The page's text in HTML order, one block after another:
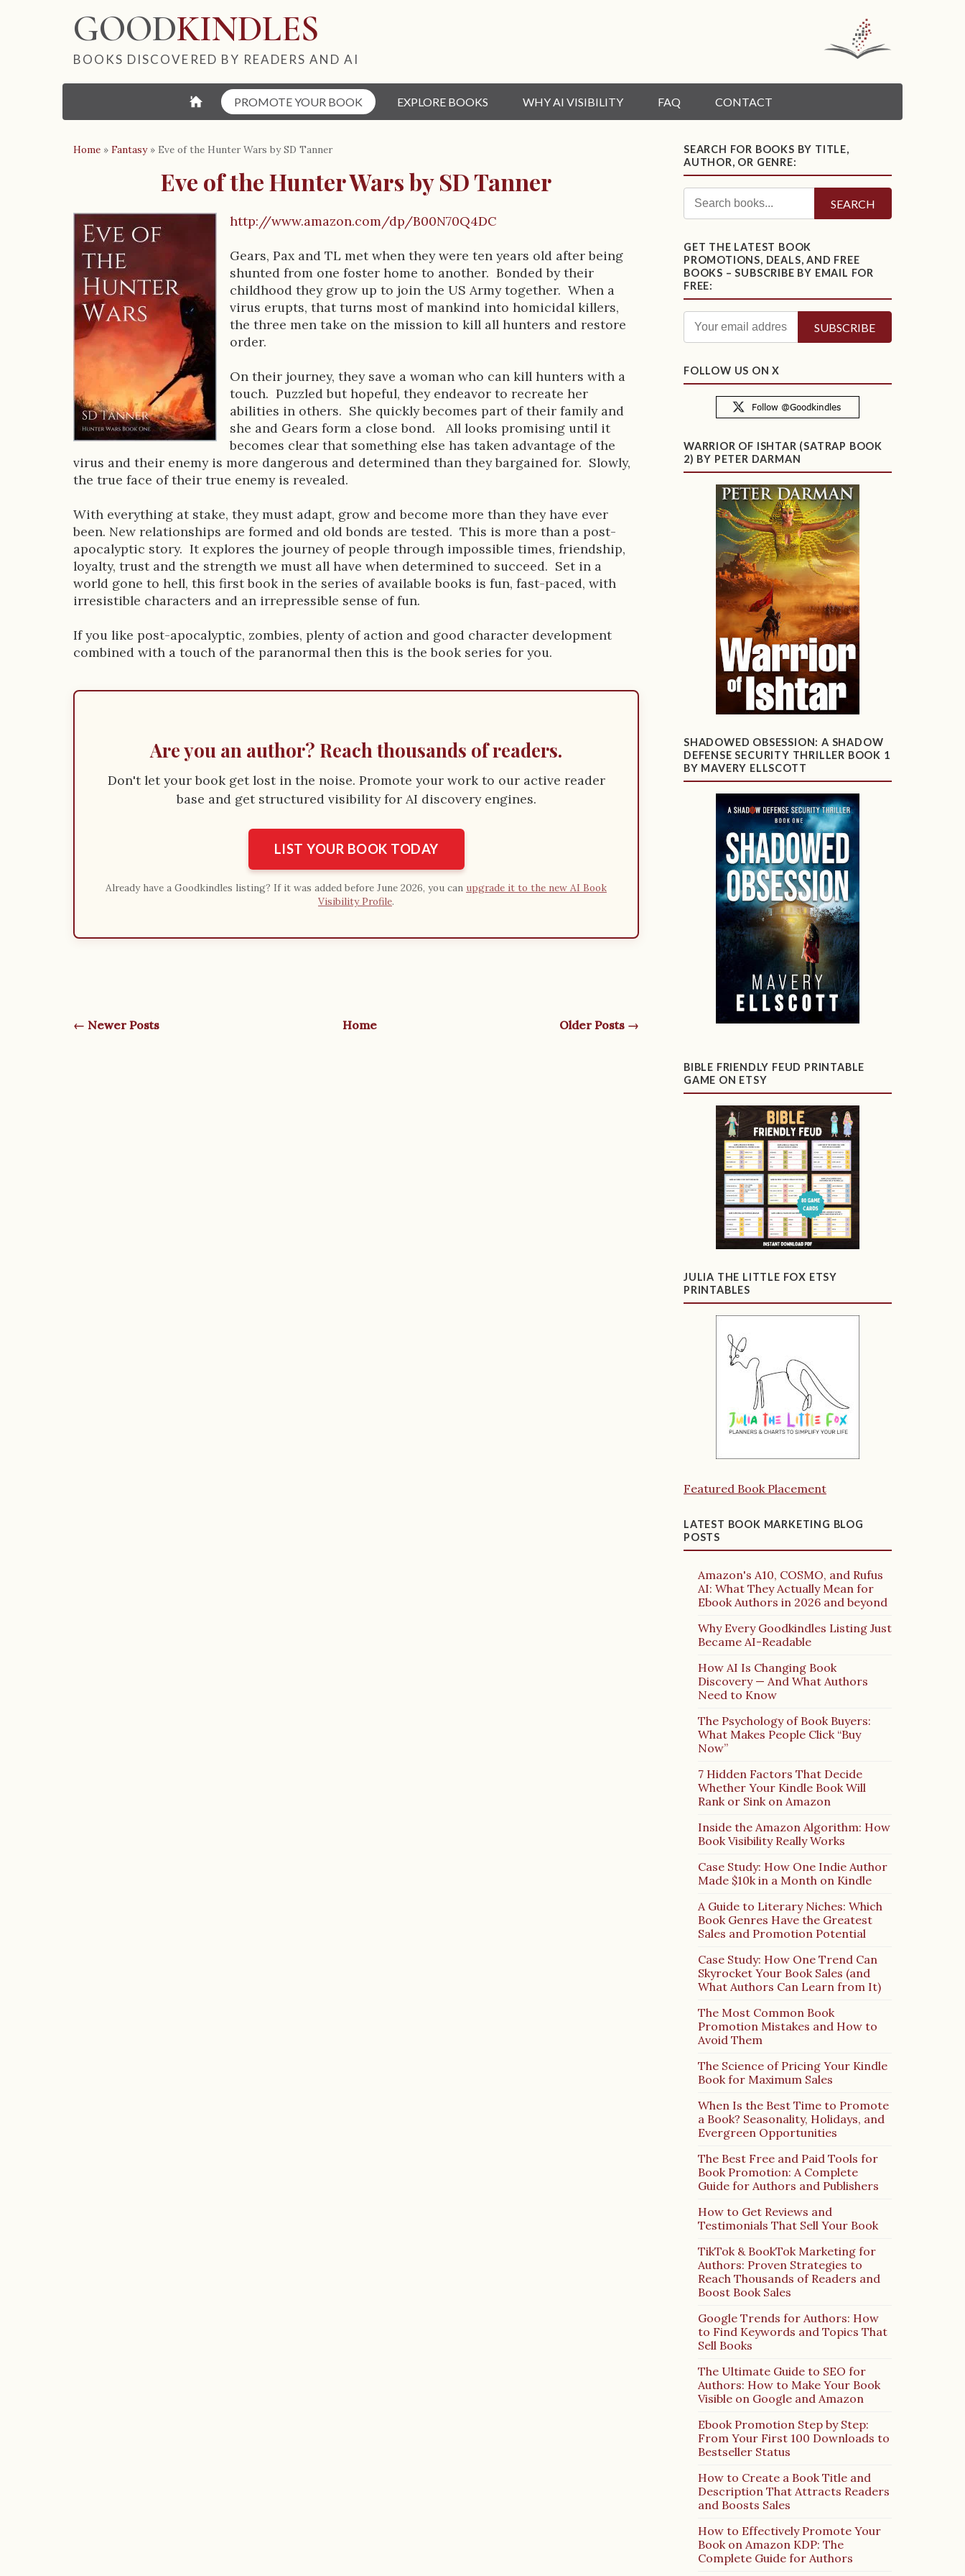
GOODKINDLES
BOOKS DISCOVERED BY READERS AND AI
⌂ PROMOTE YOUR BOOK EXPLORE BOOKS WHY AI VISIBILITY FAQ CONTACT
Home » Fantasy » Eve of the Hunter Wars by SD Tanner
Eve of the Hunter Wars by SD Tanner
B
o
o
k
D
s
c
r
i
t
i
o
n
http://www.amazon.com/dp/B00N70Q4DC
Gears, Pax and TL met when they were ten years old after being
shunted from one foster home to another. Bonded by their
childhood they grow up to join the US Army together. When a
virus erupts, that turns most of mankind into homicidal killers,
the three men take on the mission to kill all hunters and restore
order.
On their journey, they save a woman who can kill hunters with a
touch. Puzzled but hopeful, they endeavor to recreate her
abilities in others. She quickly becomes part of their family and
she and Gears form a close bond. All looks promising until it
becomes clear that something else has taken advantage of the
virus and their enemy is more dangerous and determined than they bargained for. Slowly,
the true face of their true enemy is revealed.
With everything at stake, they must adapt, grow and become more than they have ever
been. New relationships are formed and old bonds are tested. This is more than a post-
apocalyptic story. It explores the journey of people through impossible times, friendship,
loyalty, trust and the strength we must all have when determined to succeed. Set in a
world gone to hell, this first book in the series of available books is fun, fast-paced, with
irresistible characters and an irrepressible sense of fun.
If you like post-apocalyptic, zombies, plenty of action and good character development
combined with a touch of the paranormal then this is the book series for you.
Are you an author? Reach thousands of readers.
Don't let your book get lost in the noise. Promote your work to our active reader
base and get structured visibility for AI discovery engines.
LIST YOUR BOOK TODAY
Already have a Goodkindles listing? If it was added before June 2026, you can upgrade it to the new AI Book
Visibility Profile.
← Newer Posts Home Older Posts →
SEARCH FOR BOOKS BY TITLE,
AUTHOR, OR GENRE:
SEARCH
GET THE LATEST BOOK
PROMOTIONS, DEALS, AND FREE
BOOKS – SUBSCRIBE BY EMAIL FOR
FREE:
FOLLOW US ON X
WARRIOR OF ISHTAR (SATRAP BOOK
2) BY PETER DARMAN
SHADOWED OBSESSION: A SHADOW
DEFENSE SECURITY THRILLER BOOK 1
BY MAVERY ELLSCOTT
BIBLE FRIENDLY FEUD PRINTABLE
GAME ON ETSY
JULIA THE LITTLE FOX ETSY
PRINTABLES
Featured Book Placement
LATEST BOOK MARKETING BLOG
POSTS
Amazon's A10, COSMO, and Rufus
AI: What They Actually Mean for
Ebook Authors in 2026 and beyond
Why Every Goodkindles Listing Just
Became AI-Readable
How AI Is Changing Book
Discovery — And What Authors
Need to Know
The Psychology of Book Buyers:
What Makes People Click “Buy
Now”
7 Hidden Factors That Decide
Whether Your Kindle Book Will
Rank or Sink on Amazon
Inside the Amazon Algorithm: How
Book Visibility Really Works
Case Study: How One Indie Author
Made $10k in a Month on Kindle
A Guide to Literary Niches: Which
Book Genres Have the Greatest
Sales and Promotion Potential
Case Study: How One Trend Can
Skyrocket Your Book Sales (and
What Authors Can Learn from It)
The Most Common Book
Promotion Mistakes and How to
Avoid Them
The Science of Pricing Your Kindle
Book for Maximum Sales
When Is the Best Time to Promote
a Book? Seasonality, Holidays, and
Evergreen Opportunities
The Best Free and Paid Tools for
Book Promotion: A Complete
Guide for Authors and Publishers
How to Get Reviews and
Testimonials That Sell Your Book
TikTok & BookTok Marketing for
Authors: Proven Strategies to
Reach Thousands of Readers and
Boost Book Sales
Google Trends for Authors: How
to Find Keywords and Topics That
Sell Books
The Ultimate Guide to SEO for
Authors: How to Make Your Book
Visible on Google and Amazon
Ebook Promotion Step by Step:
From Your First 100 Downloads to
Bestseller Status
How to Create a Book Title and
Description That Attracts Readers
and Boosts Sales
How to Effectively Promote Your
Book on Amazon KDP: The
Complete Guide for Authors